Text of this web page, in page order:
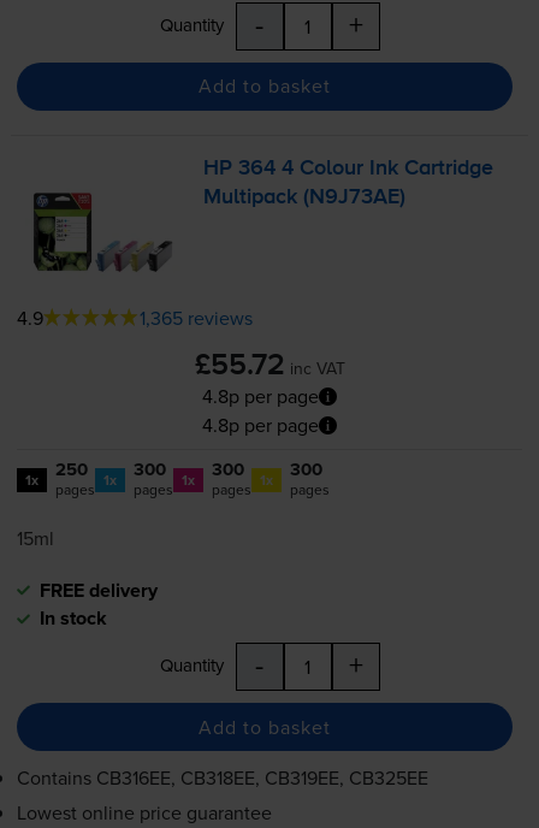
Quantity - +
Add to basket
HP 364 4 Colour Ink Cartridge
Multipack (N9J73AE)
4.9 1,365 reviews
£55.72 inc VAT
4.8p per page
4.8p per page
1x 250
pages 1x 300
pages 1x 300
pages 1x 300
pages
15ml
FREE delivery
In stock
Quantity - +
Add to basket
Contains CB316EE, CB318EE, CB319EE, CB325EE
Lowest online price guarantee